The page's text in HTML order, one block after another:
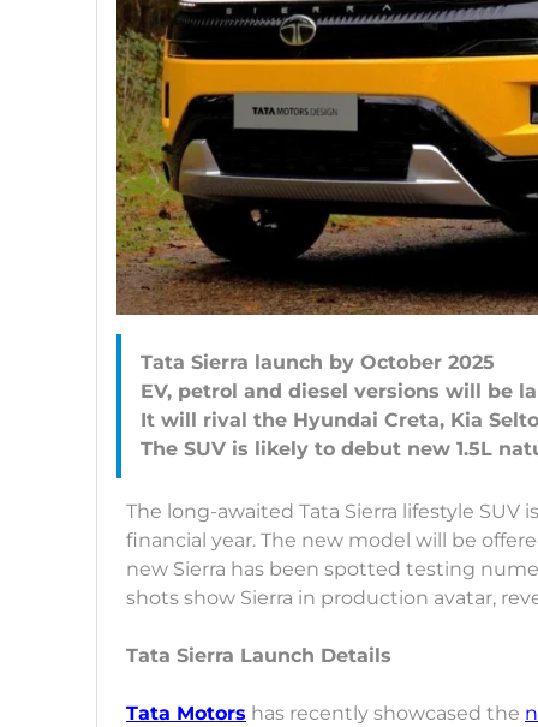
Tata Sierra launch by October 2025
EV, petrol and diesel versions will be
It will rival the Hyundai Creta, Kia
The long-awaited Tata Sierra lifestyle
financial year. The new model will be
new Sierra has been spotted testing
shots show Sierra in production avatar,
Tata Sierra Launch Details
Tata Motors has recently showcased the